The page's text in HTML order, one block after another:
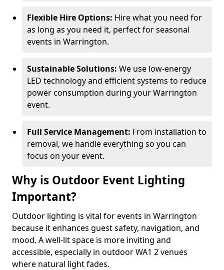
Flexible Hire Options: Hire what you need for
as long as you need it, perfect for seasonal
events in Warrington.
Sustainable Solutions: We use low-energy
LED technology and efficient systems to reduce
power consumption during your Warrington
event.
Full Service Management: From installation to
removal, we handle everything so you can
focus on your event.
Why is Outdoor Event Lighting
Important?
Outdoor lighting is vital for events in Warrington
because it enhances guest safety, navigation, and
mood. A well-lit space is more inviting and
accessible, especially in outdoor WA1 2 venues
where natural light fades.